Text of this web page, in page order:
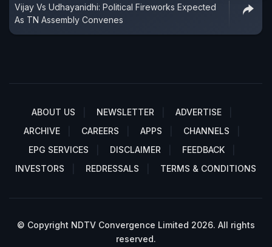
Vijay Vs Udhayanidhi: Political Fireworks Expected
As TN Assembly Convenes
ABOUT US NEWSLETTER
ADVERTISE
ARCHIVE
CAREERS APPS
CHANNELS
EPG SERVICES
DISCLAIMER
FEEDBACK
INVESTORS
REDRESSALS TERMS & CONDITIONS
© Copyright NDTV Convergence Limited 2026. All rights
reserved.